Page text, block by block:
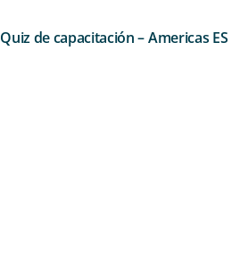
Quiz de capacitación – Americas ES